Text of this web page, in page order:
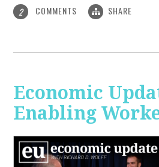
2 COMMENTS SHARE
Economic
Enabling